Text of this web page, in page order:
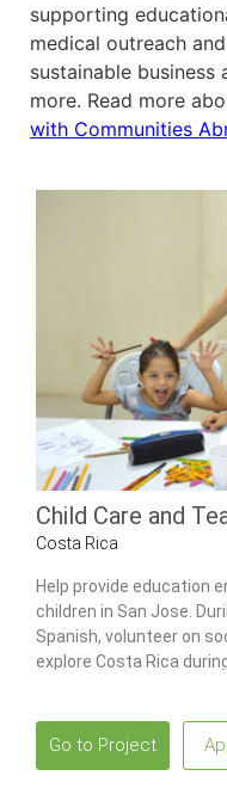
supporting
medical outreach
sustainable business
more. Read more
with Communities
Child Care and
Costa Rica
Help provide education
children in San Jose.
Spanish, volunteer on
explore Costa Rica
Go to Project